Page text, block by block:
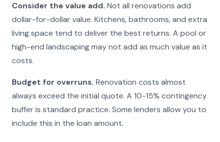
Consider the value add. Not all renovations add
dollar-for-dollar value. Kitchens, bathrooms, and extra
living space tend to deliver the best returns. A pool or
high-end landscaping may not add as much value as it
costs.
Budget for overruns. Renovation costs almost
always exceed the initial quote. A 10-15% contingency
buffer is standard practice. Some lenders allow you to
include this in the loan amount.